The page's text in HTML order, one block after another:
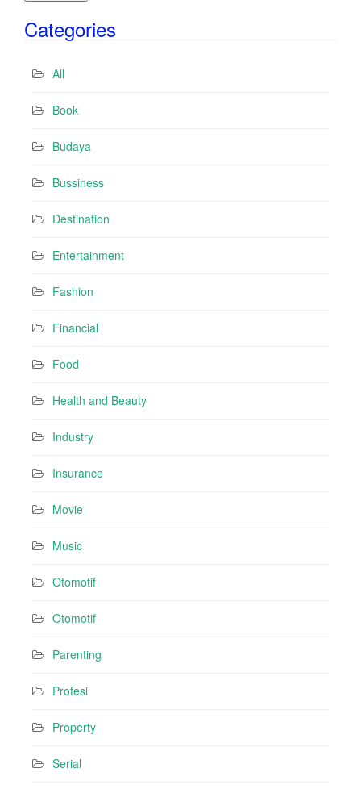
lCategories
All
Book
Budaya
Bussiness
Destination
Entertainment
Fashion
Financial
Food
Health and Beauty
Industry
Insurance
Movie
Music
Otomotif
Otomotif
Parenting
Profesi
Property
Serial